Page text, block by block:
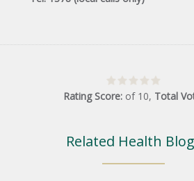
Rating Score: of 10, Total
Related Health